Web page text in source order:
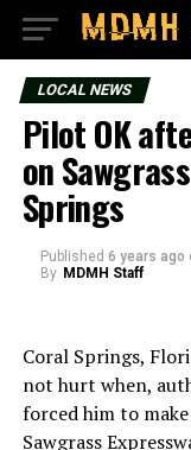
LOCAL NEWS
Pilot OK
on
Springs
Published 6 years ago
By MDMH Staff
Coral Springs,
not hurt when,
forced him to
Sawgrass